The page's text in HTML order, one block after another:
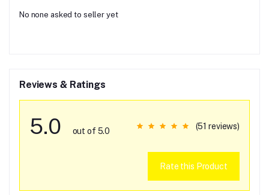
No none asked to seller yet
Reviews & Ratings
5.0 out of 5.0
(51 reviews)
Rate this Product